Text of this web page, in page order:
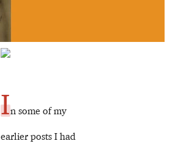
In some of my
earlier posts I had